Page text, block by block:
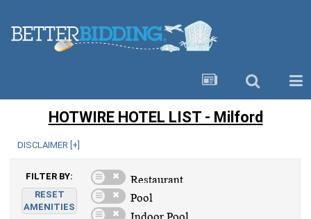
HOTWIRE HOTEL LIST - Milford
DISCLAIMER [ +
FILTER BY:
RESET
AMENITIES